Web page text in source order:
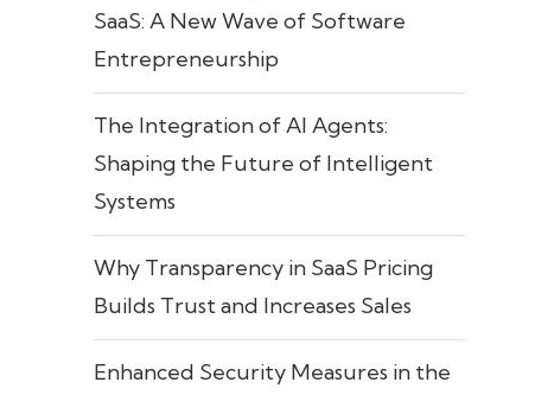
SaaS: A New Wave of Software
Entrepreneurship
The Integration of AI Agents:
Shaping the Future of Intelligent
Systems
Why Transparency in SaaS Pricing
Builds Trust and Increases Sales
Enhanced Security Measures in the